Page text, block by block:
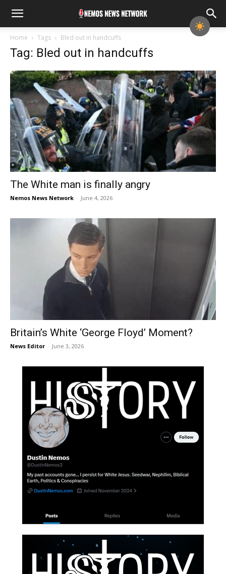
Home Tags Bled out in handcuffs
Tag: Bled out in handcuffs
The White man is finally angry
Nemos News Network - June 4, 2026
Britain’s White ‘George Floyd’ Moment?
News Editor - June 3, 2026